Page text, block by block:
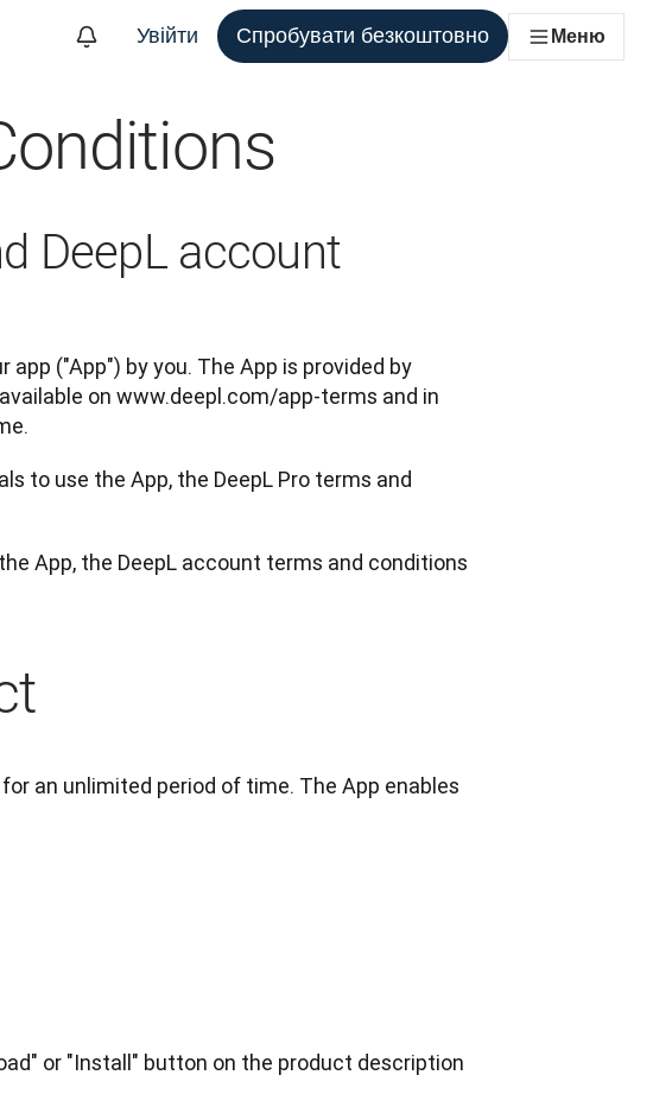
до кінця для кожної команди, яка цього потребує
Увійти Спробувати безкоштовно Меню
DeepL account
("App") by you. The App is provided by
on www.deepl.com/app-terms and in
to use the App, the DeepL Pro terms and
App, the DeepL account terms and conditions
an unlimited period of time. The App enables
or "Install" button on the product description